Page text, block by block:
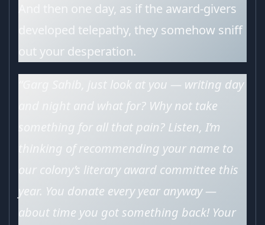
And then one day, as if the award-givers
developed telepathy, they somehow sniff
out your desperation.
“Garg Sahib, just look at you — writing day
and night and what for? Why not take
something for all that pain? Listen, I’m
thinking of recommending your name to
our colony’s literary award committee this
year. You donate every year anyway —
about time you got something back! Your